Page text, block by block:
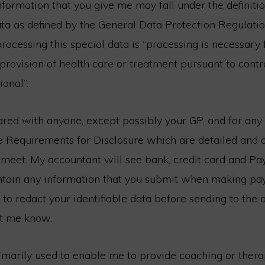
that you give me may fall under the
as defined by the General Data Protection
this special data is “processing is
of health care or treatment pursuant to
with anyone, except possibly your GP, and for any
Requirements for Disclosure which are detailed and
My accountant will see bank, credit card and
any information that you submit when making
redact your identifiable data before sending to the
me know.
used to enable me to provide coaching or